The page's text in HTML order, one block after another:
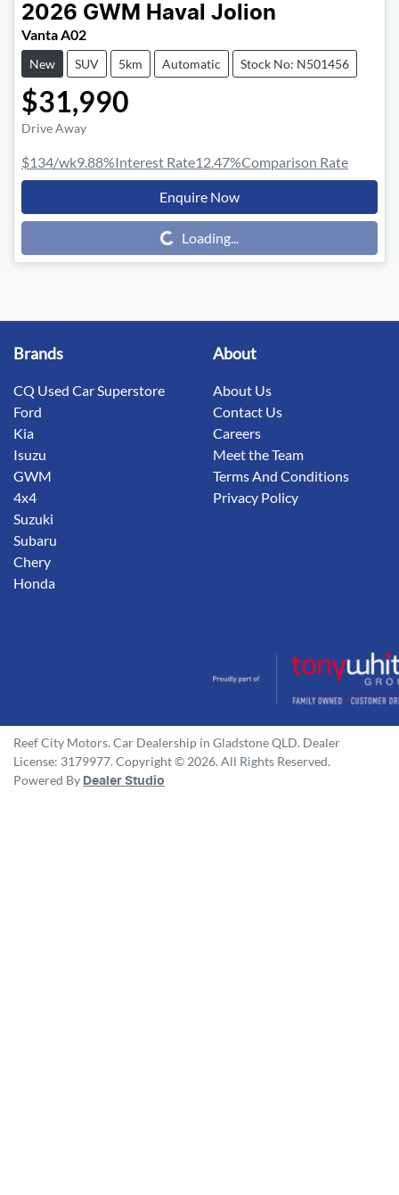
2026 GWM Haval Jolion
Vanta A02
New SUV 5km Automatic Stock No: N501456
$31,990
Drive Away
$134/wk9.88%Interest Rate12.47%Comparison Rate
Enquire Now
Loading...
Loading...
Brands
CQ Used Car Superstore
Ford
Kia
Isuzu
GWM
4x4
Suzuki
Subaru
Chery
Honda
About
About Us
Contact Us
Careers
Meet the Team
Terms And Conditions
Privacy Policy
Reef City Motors.Car Dealership in Gladstone QLD. Dealer
License: 3179977.Copyright ©2026. All Rights Reserved.
Powered By Dealer Studio